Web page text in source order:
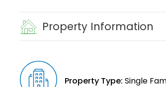
Property Information
Property Type: Single